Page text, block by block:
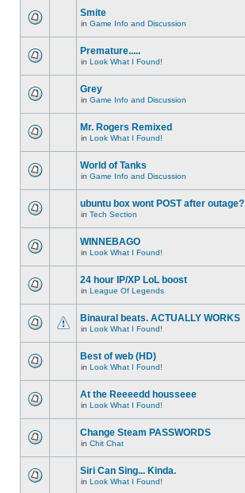
Smite
in Game Info and Discussion
Premature.....
in Look What I Found!
Grey
in Game Info and Discussion
Mr. Rogers Remixed
in Look What I Found!
World of Tanks
in Game Info and Discussion
ubuntu box wont POST after outage?
in Tech Section
WINNEBAGO
in Look What I Found!
24 hour IP/XP LoL boost
in League Of Legends
Binaural beats. ACTUALLY WORKS
in Look What I Found!
Best of web (HD)
in Look What I Found!
At the Reeeedd housseee
in Look What I Found!
Change Steam PASSWORDS
in Chit Chat
Siri Can Sing... Kinda.
in Look What I Found!